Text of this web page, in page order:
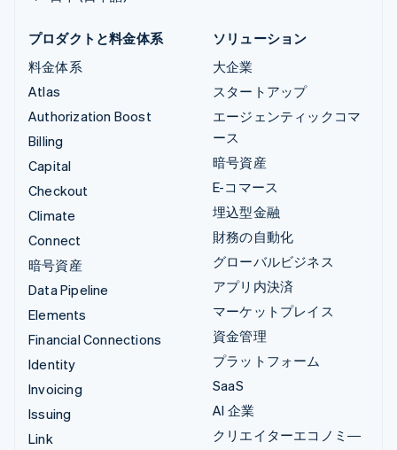
プロダクトと料金体系
料金体系
Atlas
Authorization Boost
Billing
Capital
Checkout
Climate
Connect
暗号資産
Data Pipeline
Elements
Financial Connections
Identity
Invoicing
Issuing
Link
ソリューション
大企業
スタートアップ
エージェンティックコマ
ース
暗号資産
E-コマース
埋込型金融
財務の自動化
グローバルビジネス
アプリ内決済
マーケットプレイス
資金管理
プラットフォーム
SaaS
AI 企業
クリエイターエコノミ―